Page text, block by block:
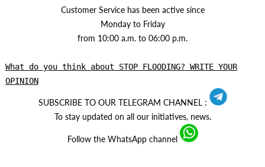
Customer Service has been active since
Monday to Friday
from 10:00 a.m. to 06:00 p.m.
What do you think about STOP FLOODING? WRITE YOUR
OPINION
SUBSCRIBE TO OUR TELEGRAM CHANNEL :
To stay updated on all our initiatives, news.
Follow the WhatsApp channel